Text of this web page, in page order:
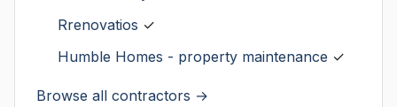
Rrenovatios ✓
Humble Homes - property maintenance ✓
Browse all contractors →